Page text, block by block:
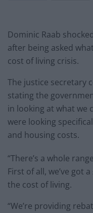
Dominic Raab
after being asked
cost of living crisis.
The justice secretary
stating the
in looking at what we
were looking
and housing costs.
“There’s a whole
First of all, we’ve got
the cost of living.
“We’re providing